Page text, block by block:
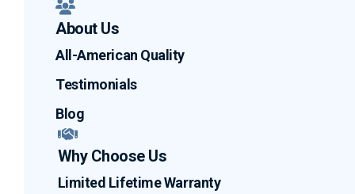
About Us
All-American Quality
Testimonials
Blog
Why Choose Us
Limited Lifetime Warranty